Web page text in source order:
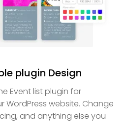
plugin Design
Event list plugin for
WordPress website. Change
and anything else you